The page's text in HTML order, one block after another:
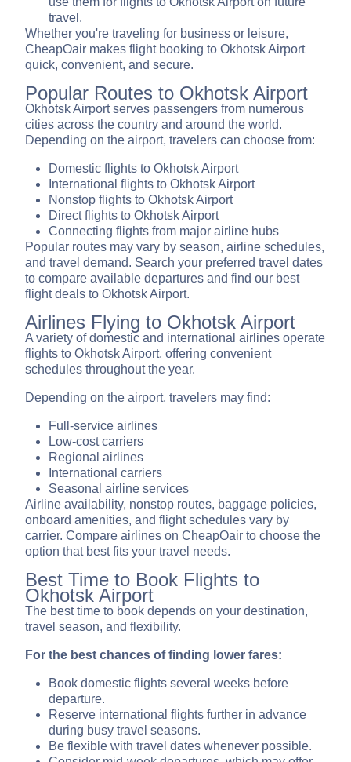
travel.
Whether you're traveling for business or leisure,
CheapOair makes flight booking to Okhotsk Airport
quick, convenient, and secure.
Popular Routes to Okhotsk Airport
Okhotsk Airport serves passengers from numerous
cities across the country and around the world.
Depending on the airport, travelers can choose from:
Domestic flights to Okhotsk Airport
International flights to Okhotsk Airport
Nonstop flights to Okhotsk Airport
Direct flights to Okhotsk Airport
Connecting flights from major airline hubs
Popular routes may vary by season, airline schedules,
and travel demand. Search your preferred travel dates
to compare available departures and find our best
flight deals to Okhotsk Airport.
Airlines Flying to Okhotsk Airport
A variety of domestic and international airlines operate
flights to Okhotsk Airport, offering convenient
schedules throughout the year.
Depending on the airport, travelers may find:
Full-service airlines
Low-cost carriers
Regional airlines
International carriers
Seasonal airline services
Airline availability, nonstop routes, baggage policies,
onboard amenities, and flight schedules vary by
carrier. Compare airlines on CheapOair to choose the
option that best fits your travel needs.
Best Time to Book Flights to
Okhotsk Airport
The best time to book depends on your destination,
travel season, and flexibility.
For the best chances of finding lower fares:
Book domestic flights several weeks before
departure.
Reserve international flights further in advance
during busy travel seasons.
Be flexible with travel dates whenever possible.